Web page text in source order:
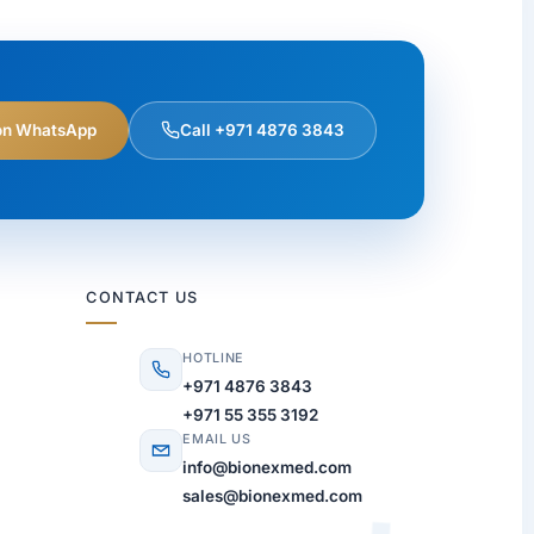
WhatsApp Call +971 4876 3843
CONTACT US
HOTLINE
+971 4876 3843
+971 55 355 3192
EMAIL US
info@bionexmed.com
sales@bionexmed.com